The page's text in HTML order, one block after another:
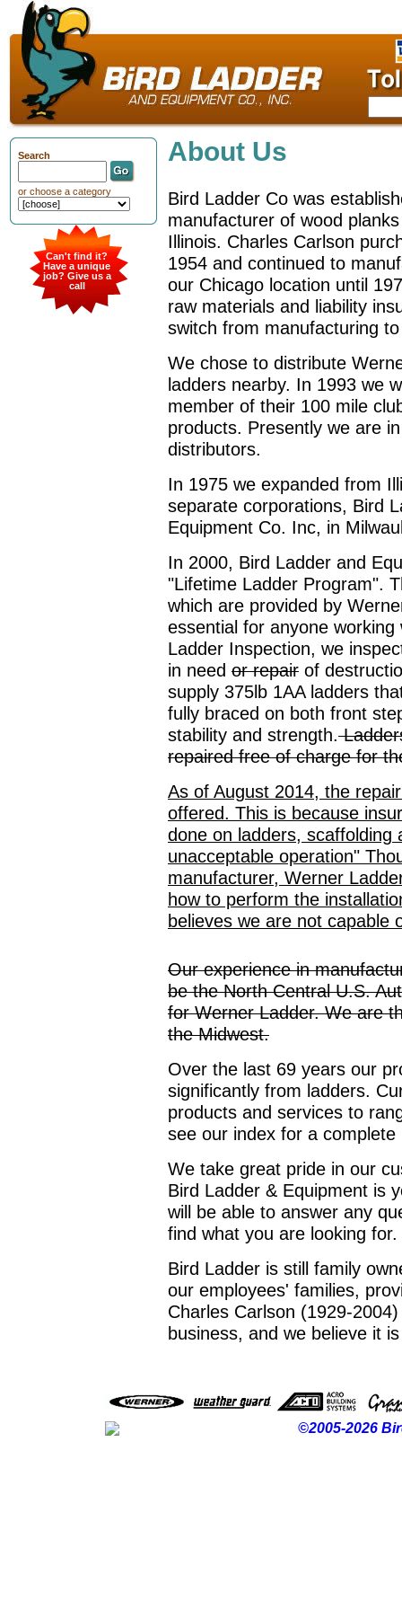
About Us
Bird Ladder Co was
manufacturer of wood
Illinois. Charles Carlson
1954 and continued to
our Chicago location until
raw materials and liability
switch from manufacturing
We chose to distribute
ladders nearby. In 1993 we
member of their 100 mile
products. Presently we are
distributors.
In 1975 we expanded from
separate corporations, Bird
Equipment Co. Inc, in
In 2000, Bird Ladder and
"Lifetime Ladder Program".
which are provided by
essential for anyone
Ladder Inspection, we
in need or repair of
supply 375lb 1AA ladders
fully braced on both front
stability and strength.
repaired free of charge for
As of August 2014, the
offered. This is because
done on ladders,
unacceptable operation"
manufacturer, Werner
how to perform the
believes we are not capable
Our experience in
be the North Central U.S.
for Werner Ladder. We are
the Midwest.
Over the last 69 years our
significantly from ladders.
products and services to
see our index for a
We take great pride in our
Bird Ladder & Equipment is
will be able to answer any
find what you are looking for.
Bird Ladder is still family
our employees' families,
Charles Carlson (1929-
business, and we believe it
Search
or choose a category
Can't find it?
Have a unique
job? Give us a
call
©2005-2026